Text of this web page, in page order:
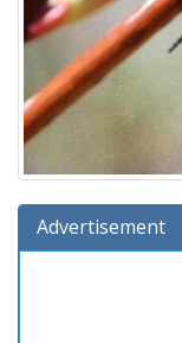
Advertisement